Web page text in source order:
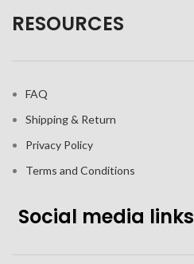
RESOURCES
FAQ
Shipping & Return
Privacy Policy
Terms and Conditions
Social media links